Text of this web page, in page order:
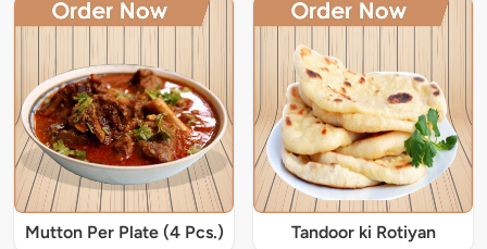
Mutton Per Plate (4 Pcs.) Tandoor ki Rotiyan